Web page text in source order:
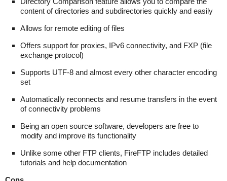
content of directories and subdirectories quickly and easily
Allows for remote editing of files
Offers support for proxies, IPv6 connectivity, and FXP (file
exchange protocol)
Supports UTF-8 and almost every other character encoding
set
Automatically reconnects and resume transfers in the event
of connectivity problems
Being an open source software, developers are free to
modify and improve its functionality
Unlike some other FTP clients, FireFTP includes detailed
tutorials and help documentation